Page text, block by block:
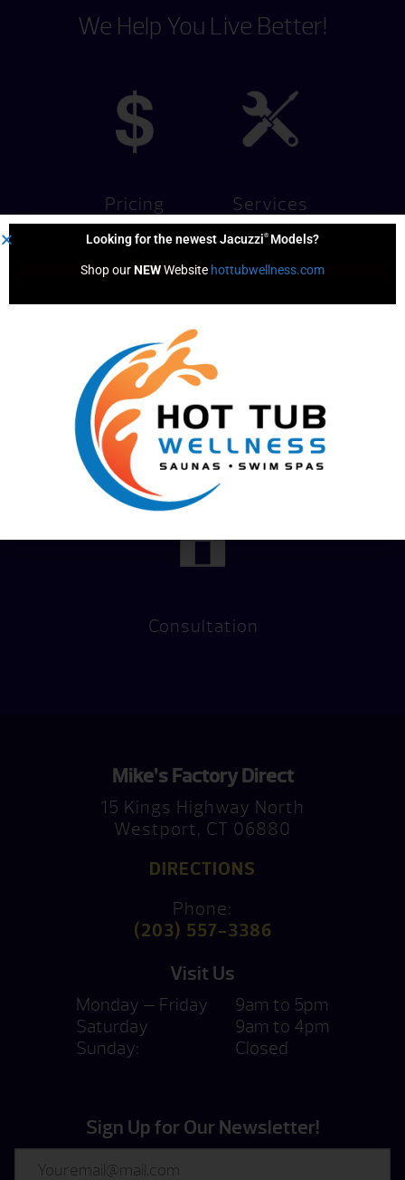
We Help You Live Better!
Pricing Services
Financing
Options
Hot Tub
Test Soak
Consultation
Mike’s Factory Direct
15 Kings Highway North
Westport, CT 06880
DIRECTIONS
Phone:
(203) 557-3386
Visit Us
Monday — Friday
9am to 5pm
Saturday
9am to 4pm
Sunday:
Closed
Sign Up for Our Newsletter!
Looking for the newest Jacuzzi® Models?
Shop our NEW Website hottubwellness.com